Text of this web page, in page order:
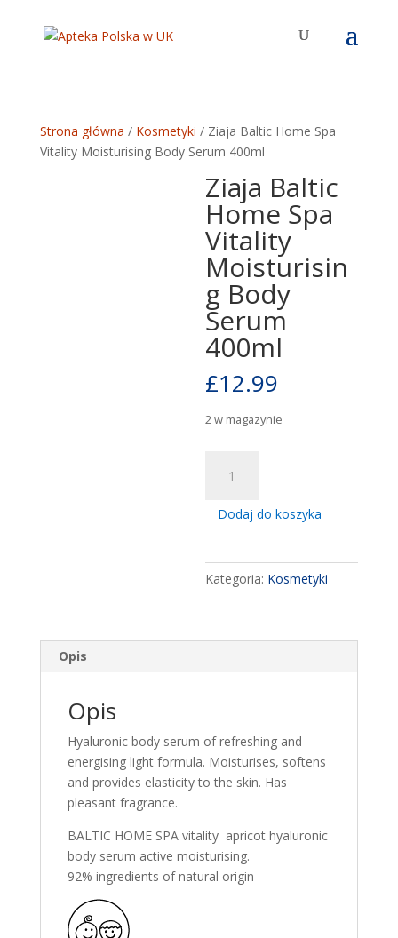
Strona główna / Kosmetyki / Ziaja Baltic Home Spa
Vitality Moisturising Body Serum 400ml
Ziaja Baltic
Home Spa
Vitality
Moisturisin
g Body
Serum
400ml
£12.99
2 w magazynie
Ziaja
Home
Vitality
Moisturising
400ml
Dodaj do koszyka
Kategoria: Kosmetyki
Opis
Opis
Hyaluronic body serum of refreshing and
energising light formula. Moisturises, softens
and provides elasticity to the skin. Has
pleasant fragrance.
BALTIC HOME SPA vitality apricot hyaluronic
body serum active moisturising.
92% ingredients of natural origin